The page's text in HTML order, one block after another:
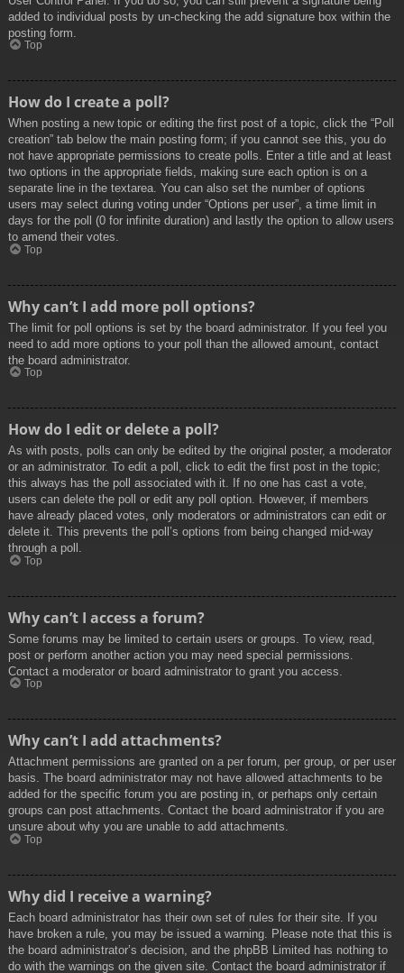
added to individual posts by un-checking the add signature box within the
posting form.
Top
How do I create a poll?
When posting a new topic or editing the first post of a topic, click the “Poll
creation” tab below the main posting form; if you cannot see this, you do
not have appropriate permissions to create polls. Enter a title and at least
two options in the appropriate fields, making sure each option is on a
separate line in the textarea. You can also set the number of options
users may select during voting under “Options per user”, a time limit in
days for the poll (0 for infinite duration) and lastly the option to allow users
to amend their votes.
Top
Why can’t I add more poll options?
The limit for poll options is set by the board administrator. If you feel you
need to add more options to your poll than the allowed amount, contact
the board administrator.
Top
How do I edit or delete a poll?
As with posts, polls can only be edited by the original poster, a moderator
or an administrator. To edit a poll, click to edit the first post in the topic;
this always has the poll associated with it. If no one has cast a vote,
users can delete the poll or edit any poll option. However, if members
have already placed votes, only moderators or administrators can edit or
delete it. This prevents the poll’s options from being changed mid-way
through a poll.
Top
Why can’t I access a forum?
Some forums may be limited to certain users or groups. To view, read,
post or perform another action you may need special permissions.
Contact a moderator or board administrator to grant you access.
Top
Why can’t I add attachments?
Attachment permissions are granted on a per forum, per group, or per user
basis. The board administrator may not have allowed attachments to be
added for the specific forum you are posting in, or perhaps only certain
groups can post attachments. Contact the board administrator if you are
unsure about why you are unable to add attachments.
Top
Why did I receive a warning?
Each board administrator has their own set of rules for their site. If you
have broken a rule, you may be issued a warning. Please note that this is
the board administrator’s decision, and the phpBB Limited has nothing to
do with the warnings on the given site. Contact the board administrator if